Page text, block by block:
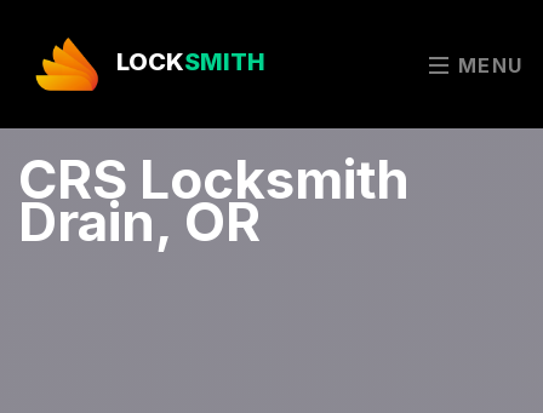
LOCKSMITH MENU
CRS Locksmith
Drain, OR